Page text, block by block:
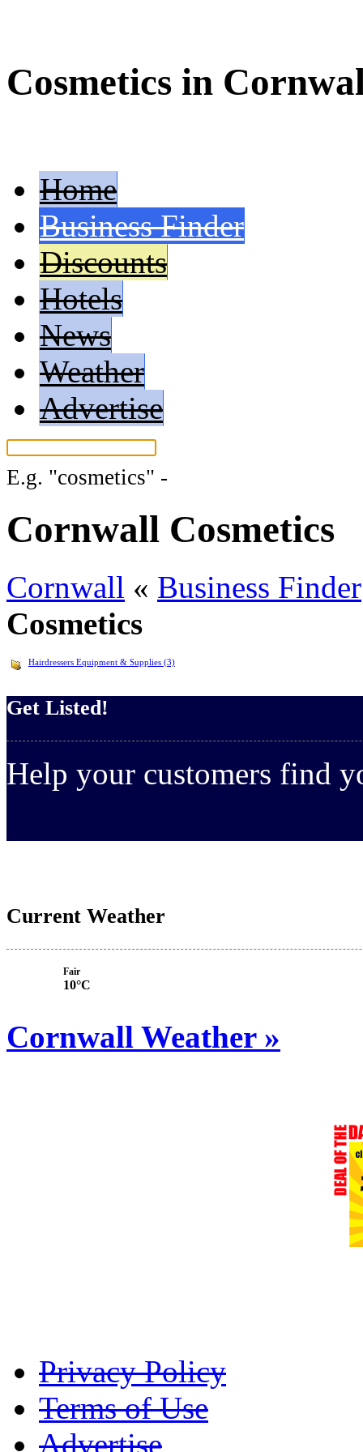
Cosmetics in
Home
Business Finder
Discounts
Hotels
News
Weather
Advertise
E.g. "cosmetics" -
Cornwall Cosmetics
Cornwall « Business Finder
Cosmetics
Hairdressers Equipment & Supplies (3)
Get Listed!
Help your customers find
Current Weather
Fair
10°C
Cornwall Weather »
Privacy Policy
Terms of Use
Advertise